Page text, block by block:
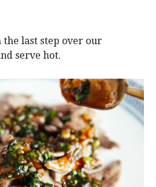
the last step over our
serve hot.